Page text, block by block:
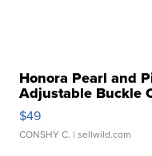
Honora Pearl and
Adjustable Buckle
$49
CONSHY C. | sellwild.com